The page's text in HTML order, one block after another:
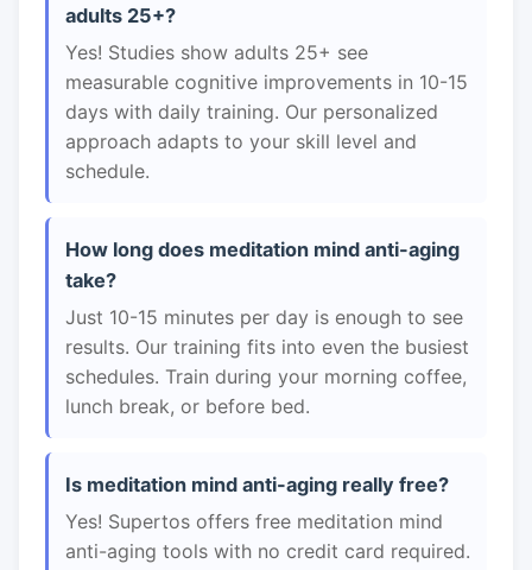
adults 25+?
Yes! Studies show adults 25+ see
measurable cognitive improvements in 10-15
days with daily training. Our personalized
approach adapts to your skill level and
schedule.
How long does meditation mind anti-aging
take?
Just 10-15 minutes per day is enough to see
results. Our training fits into even the busiest
schedules. Train during your morning coffee,
lunch break, or before bed.
Is meditation mind anti-aging really free?
Yes! Supertos offers free meditation mind
anti-aging tools with no credit card required.